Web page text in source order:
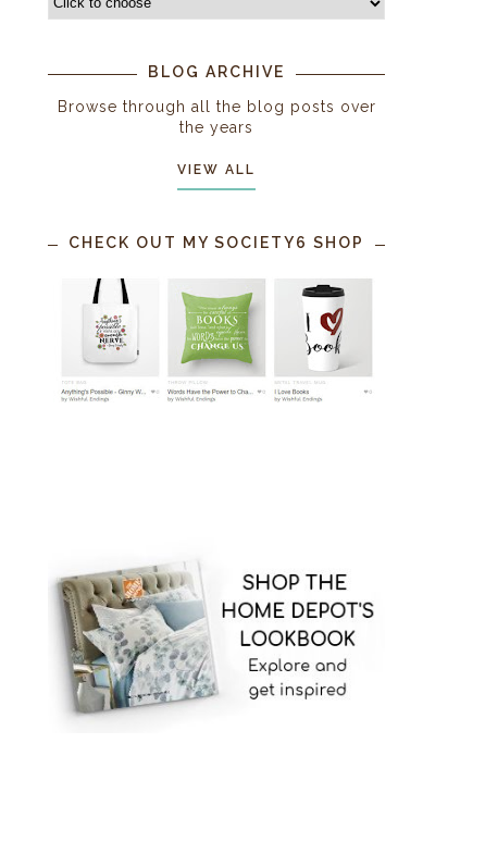
BLOG ARCHIVE
Browse through all the blog posts over
the years
VIEW ALL
CHECK OUT MY SOCIETY6 SHOP